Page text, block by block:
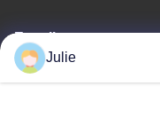
E-mail
Julie